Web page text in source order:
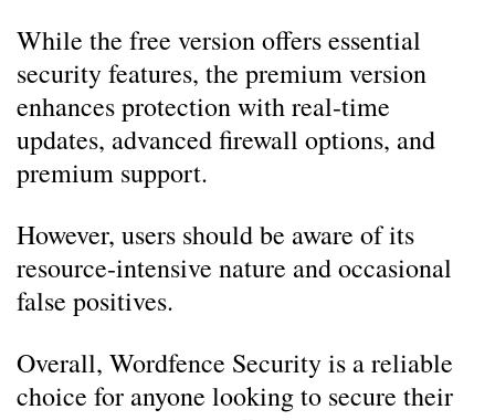
While the free version offers essential
security features, the premium version
enhances protection with real-time
updates, advanced firewall options, and
premium support.
However, users should be aware of its
resource-intensive nature and occasional
false positives.
Overall, Wordfence Security is a reliable
choice for anyone looking to secure their